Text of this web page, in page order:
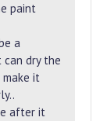
paint
a
dry the
it
after it